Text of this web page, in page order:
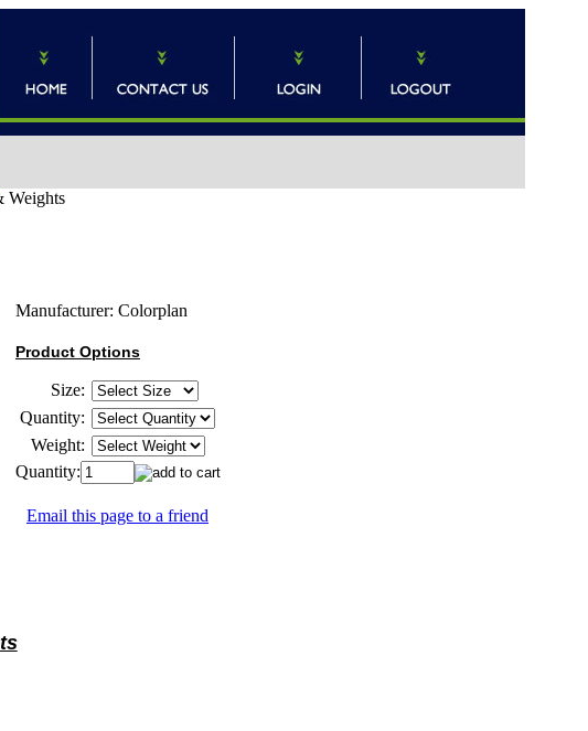
Weights
Manufacturer: Colorplan
Product Options
Size:
Quantity:
Weight:
Quantity:
Email this page to a friend